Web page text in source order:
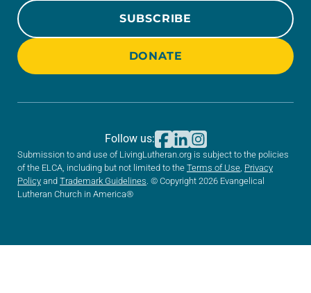
SUBSCRIBE
DONATE
Submission to and use of LivingLutheran.org is subject to the policies
of the ELCA, including but not limited to the Terms of Use Privacy
Policy and Trademark Guidelines . © Copyright 2026 Evangelical
Lutheran Church in America®
Follow us: